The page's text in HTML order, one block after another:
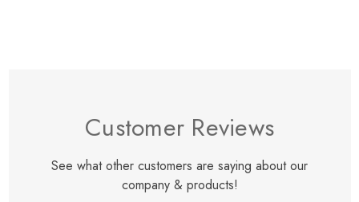
Customer Reviews
See what other customers are saying about our
company & products!